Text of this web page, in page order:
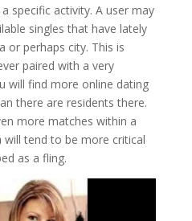
specific activity. A user may
singles that have lately
or perhaps city. This is
paired with a very
will find more online dating
there are residents there.
more matches within a
will tend to be more critical
as a fling.